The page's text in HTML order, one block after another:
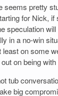
seems pretty
for Nick, if
speculation will
in a no-win
least on some
on being
tub
big